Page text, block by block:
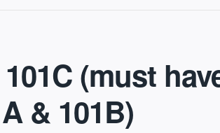
(must
& 101B)